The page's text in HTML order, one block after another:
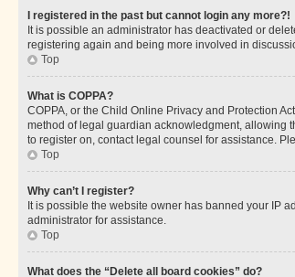
I registered in the past but cannot login any more?!
It is possible an administrator has deactivated or
registering again and being more involved in
Top
What is COPPA?
COPPA, or the Child Online Privacy and Protection
method of legal guardian acknowledgment, allowing
to register on, contact legal counsel for assistance.
Top
Why can’t I register?
It is possible the website owner has banned your IP
administrator for assistance.
Top
What does the “Delete all board cookies” do?